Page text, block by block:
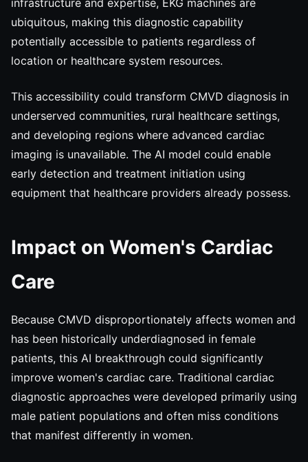
infrastructure and expertise, EKG machines are
ubiquitous, making this diagnostic capability
potentially accessible to patients regardless of
location or healthcare system resources.
This accessibility could transform CMVD diagnosis in
underserved communities, rural healthcare settings,
and developing regions where advanced cardiac
imaging is unavailable. The AI model could enable
early detection and treatment initiation using
equipment that healthcare providers already possess.
Impact on Women's Cardiac
Care
Because CMVD disproportionately affects women and
has been historically underdiagnosed in female
patients, this AI breakthrough could significantly
improve women's cardiac care. Traditional cardiac
diagnostic approaches were developed primarily using
male patient populations and often miss conditions
that manifest differently in women.